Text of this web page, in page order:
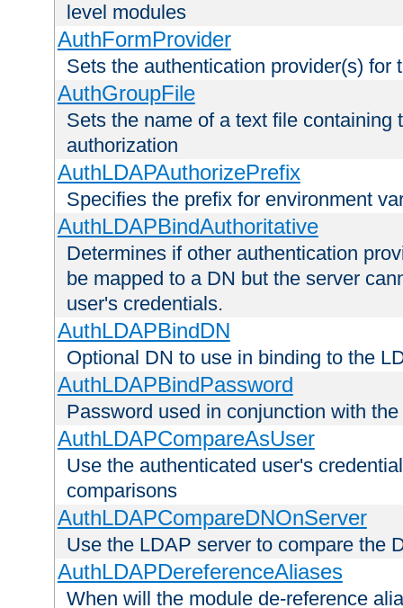
level modules
AuthFormProvider
Sets the authentication provider(s) for
AuthGroupFile
Sets the name of a text file containing
authorization
AuthLDAPAuthorizePrefix
Specifies the prefix for environment
AuthLDAPBindAuthoritative
Determines if other authentication
be mapped to a DN but the server
user's credentials.
AuthLDAPBindDN
Optional DN to use in binding to the
AuthLDAPBindPassword
Password used in conjunction with
AuthLDAPCompareAsUser
Use the authenticated user's
comparisons
AuthLDAPCompareDNOnServer
Use the LDAP server to compare the
AuthLDAPDereferenceAliases
When will the module de-reference